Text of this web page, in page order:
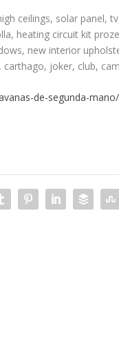
ceilings, solar panel,
heating circuit kit
new interior
joker, club,
de-segunda-